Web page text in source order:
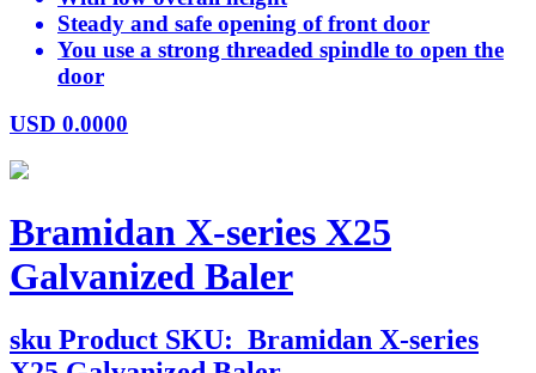
Steady and safe opening of front door
You use a strong threaded spindle to open the
door
USD 0.0000
Bramidan X-series X25
Galvanized Baler
sku Product SKU: Bramidan X-series